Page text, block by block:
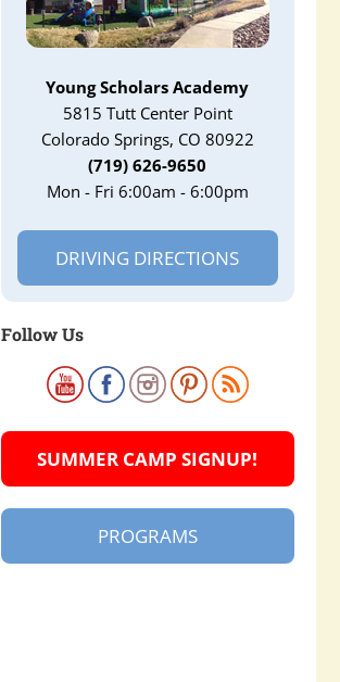
Young Scholars Academy
5815 Tutt Center Point
Colorado Springs, CO 80922
(719) 626-9650
Mon - Fri 6:00am - 6:00pm
DRIVING DIRECTIONS
Follow Us
SUMMER CAMP SIGNUP!
PROGRAMS